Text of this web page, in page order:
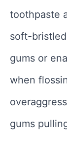
toothpaste
soft-
gums or
when
gums